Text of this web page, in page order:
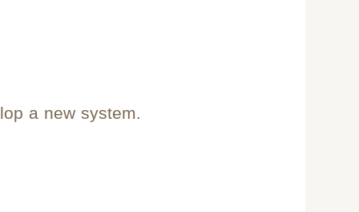
a new system.